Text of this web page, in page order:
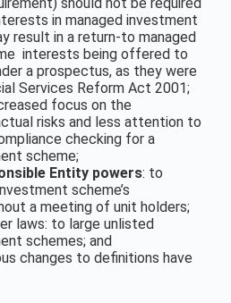
in managed investment
result in a return-to managed
interests being offered to
a prospectus, as they were
Services Reform Act 2001;
focus on the
risks and less attention to
checking for a
scheme;
Entity powers: to
scheme’s
a meeting of unit holders;
laws: to large unlisted
schemes; and
changes to definitions have